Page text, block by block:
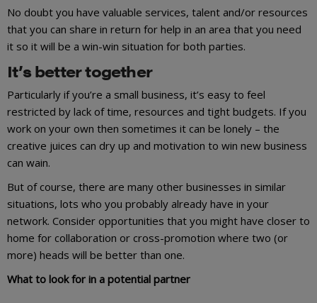
No doubt you have valuable services, talent and/or resources
that you can share in return for help in an area that you need
it so it will be a win-win situation for both parties.
It’s better together
Particularly if you’re a small business, it’s easy to feel
restricted by lack of time, resources and tight budgets. If you
work on your own then sometimes it can be lonely – the
creative juices can dry up and motivation to win new business
can wain.
But of course, there are many other businesses in similar
situations, lots who you probably already have in your
network. Consider opportunities that you might have closer to
home for collaboration or cross-promotion where two (or
more) heads will be better than one.
What to look for in a potential partner